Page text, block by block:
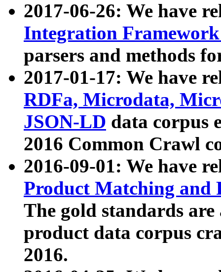
2017-06-26: We have
Integration
parsers and methods
2017-01-17: We have
RDFa, Microdata,
JSON-LD data corpus
2016 Common Crawl
2016-09-01: We have
Product Matching and
The gold standards
product data corpus
2016.